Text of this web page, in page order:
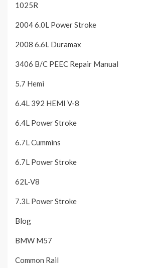
1025R
2004 6.0L Power Stroke
2008 6.6L Duramax
3406 B/C PEEC Repair Manual
5.7 Hemi
6.4L 392 HEMI V-8
6.4L Power Stroke
6.7L Cummins
6.7L Power Stroke
62L-V8
7.3L Power Stroke
Blog
BMW M57
Common Rail